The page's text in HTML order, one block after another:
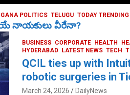
POLITICS TELUGU TODAY TRENDING
నాయకులు వీరేనా?
BUSINESS CORPORATE HEALTH
HYDERABAD LATEST NEWS TECH
QCIL ties up with
robotic surgeries in
March 24, 2026 DailyNews